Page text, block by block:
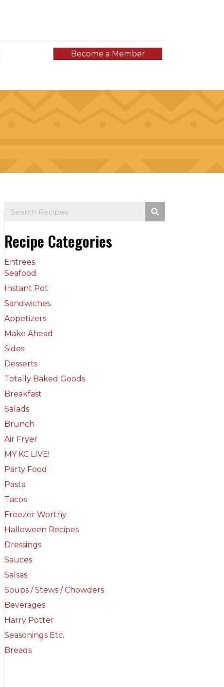
Become a Member
Recipe Categories
Entrees
Seafood
Instant Pot
Sandwiches
Appetizers
Make Ahead
Sides
Desserts
Totally Baked Goods
Breakfast
Salads
Brunch
Air Fryer
MY KC LIVE!
Party Food
Pasta
Tacos
Freezer Worthy
Halloween Recipes
Dressings
Sauces
Salsas
Soups / Stews / Chowders
Beverages
Harry Potter
Seasonings Etc.
Breads